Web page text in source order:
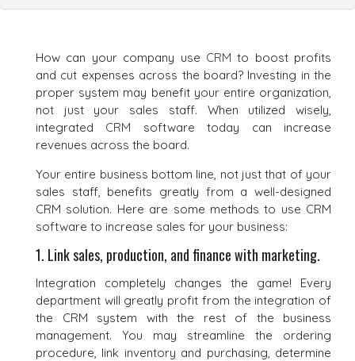
How can your company use CRM to boost profits
and cut expenses across the board? Investing in the
proper system may benefit your entire organization,
not just your sales staff. When utilized wisely,
integrated CRM software today can increase
revenues across the board.
Your entire business bottom line, not just that of your
sales staff, benefits greatly from a well-designed
CRM solution. Here are some methods to use CRM
software to increase sales for your business:
1. Link sales, production, and finance with marketing.
Integration completely changes the game! Every
department will greatly profit from the integration of
the CRM system with the rest of the business
management. You may streamline the ordering
procedure, link inventory and purchasing, determine